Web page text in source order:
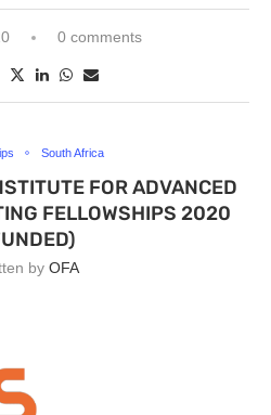
0 comments
South Africa
FOR ADVANCED
FELLOWSHIPS 2020
by OFA